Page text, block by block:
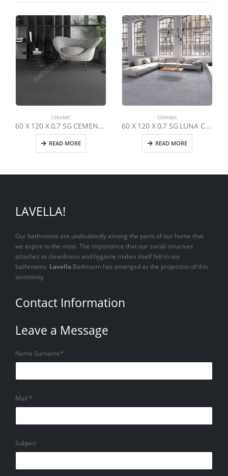
CERAMIC
60 X 120 X 0,7 SG CEMENTO URBAN LEAF
READ MORE
CERAMIC
60 X 120 X 0,7 SG LUNA COOL GREY *
READ MORE
LAVELLA!
Our bathrooms are undoubtedly among the parts of our home that
we aspire to the most. The importance that our social structure
attaches to cleanliness and hygiene makes itself felt in our
bathrooms. Lavella Bathroom has emerged as the projection of this
sensitivity.
Contact Information
Leave a Message
Name Surname*
Mail *
Subject